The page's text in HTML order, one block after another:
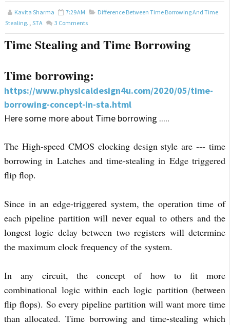
Kavita Sharma 7:29 AM
Difference Between Time Borrowing And Time
Stealing. , STA 3 Comments
Time Stealing and Time Borrowing
Time borrowing:
https://www.physicaldesign4u.com/2020/05/time-
borrowing-concept-in-sta.html
Here some more about Time borrowing .....
The High-speed CMOS clocking design style are --- time
borrowing in Latches and time-stealing in Edge triggered
flip flop.
Since in an edge-triggered system, the operation time of
each pipeline partition will never equal to others and the
longest logic delay between two registers will determine
the maximum clock frequency of the system.
In any circuit, the concept of how to fit more
combinational logic within each logic partition (between
flip flops). So every pipeline partition will want more time
than allocated. Time borrowing and time-stealing which